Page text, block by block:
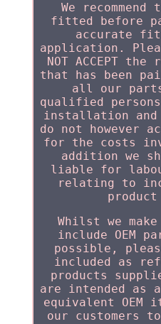
We
fitted before
accurate
application.
NOT ACCEPT
that has been
all our
qualified
installation and
do not however
for the costs
addition we
liable for
relating to
Whilst we
include OEM
possible,
included as
products
are intended as
equivalent OEM
our customers